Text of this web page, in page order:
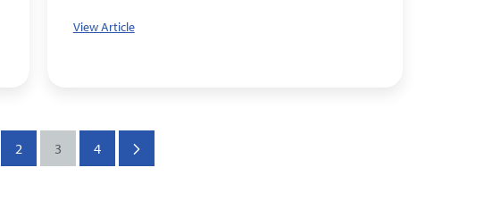
View Article
2 3 4